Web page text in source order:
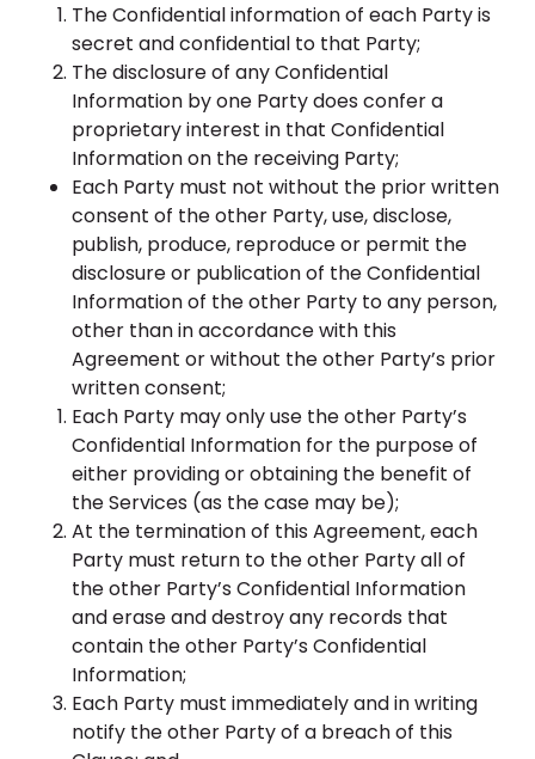
The Confidential information of each Party is
secret and confidential to that Party;
The disclosure of any Confidential
Information by one Party does confer a
proprietary interest in that Confidential
Information on the receiving Party;
Each Party must not without the prior written
consent of the other Party, use, disclose,
publish, produce, reproduce or permit the
disclosure or publication of the Confidential
Information of the other Party to any person,
other than in accordance with this
Agreement or without the other Party’s prior
written consent;
Each Party may only use the other Party’s
Confidential Information for the purpose of
either providing or obtaining the benefit of
the Services (as the case may be);
At the termination of this Agreement, each
Party must return to the other Party all of
the other Party’s Confidential Information
and erase and destroy any records that
contain the other Party’s Confidential
Information;
Each Party must immediately and in writing
notify the other Party of a breach of this